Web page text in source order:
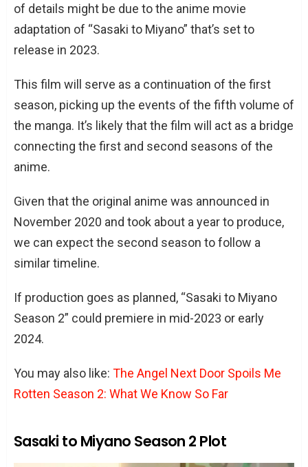
of details might be due to the anime movie
adaptation of “Sasaki to Miyano” that’s set to
release in 2023.
This film will serve as a continuation of the first
season, picking up the events of the fifth volume of
the manga. It’s likely that the film will act as a bridge
connecting the first and second seasons of the
anime.
Given that the original anime was announced in
November 2020 and took about a year to produce,
we can expect the second season to follow a
similar timeline.
If production goes as planned, “Sasaki to Miyano
Season 2” could premiere in mid-2023 or early
2024.
You may also like: The Angel Next Door Spoils Me
Rotten Season 2: What We Know So Far
Sasaki to Miyano Season 2 Plot